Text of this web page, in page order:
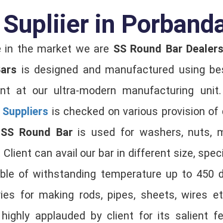
Supliier in
in the market we are SS Round Bar
is designed and manufactured using
at our ultra-modern manufacturing
is checked on various provision of
SS Round Baris used for washers, nuts,
can avail our bar in different size,
of withstanding temperature up to 450
for making rods, pipes, sheets, wires
applauded by client for its salient